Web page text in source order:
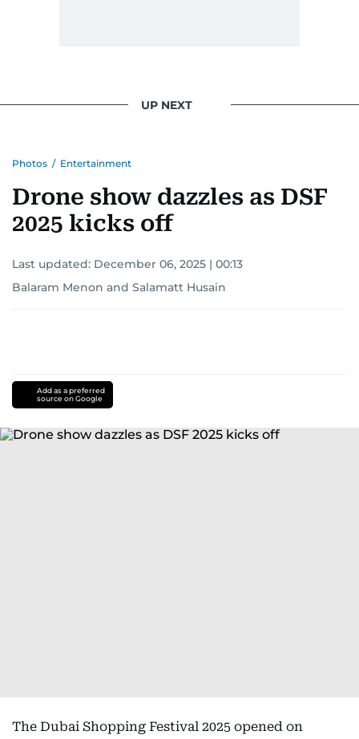
UP NEXT
Photos / Entertainment
Drone show dazzles as DSF
2025 kicks off
Last updated: December 06, 2025 | 00:13
Balaram Menon and Salamatt Husain
Add as a preferred
source on Google
The Dubai Shopping Festival 2025 opened on